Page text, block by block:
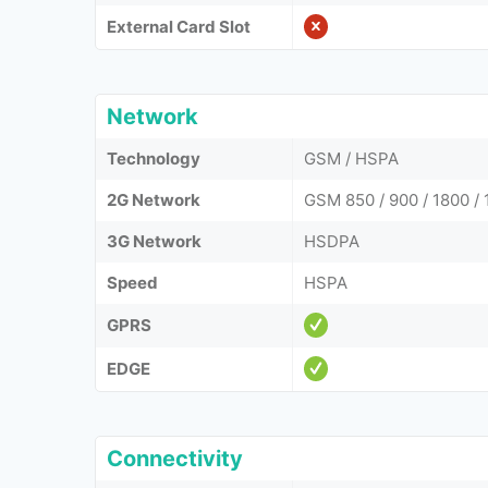
External Card Slot
Network
Technology
GSM / HSPA
2G Network
GSM 850 / 900 / 1800 /
3G Network
HSDPA
Speed
HSPA
GPRS
EDGE
Connectivity